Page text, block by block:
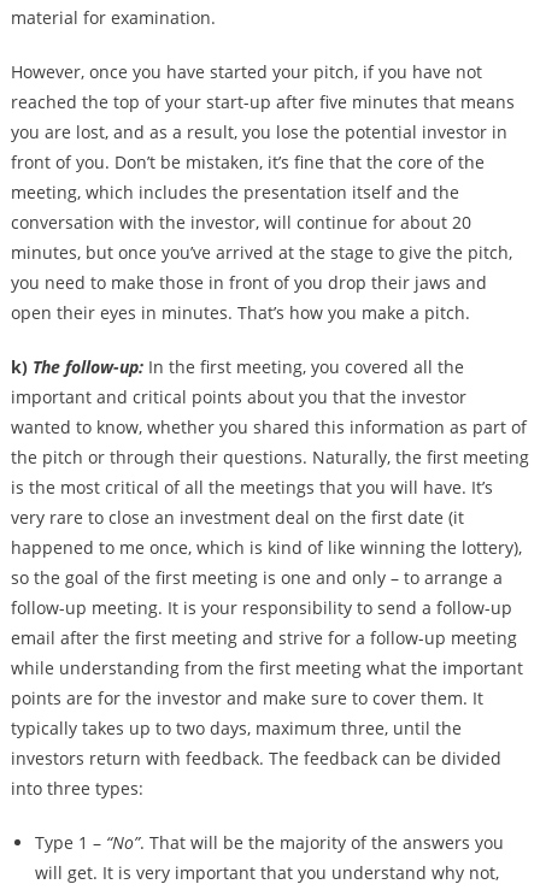
material for examination.
However, once you have started your pitch, if you have not
reached the top of your start-up after five minutes that means
you are lost, and as a result, you lose the potential investor in
front of you. Don’t be mistaken, it’s fine that the core of the
meeting, which includes the presentation itself and the
conversation with the investor, will continue for about 20
minutes, but once you’ve arrived at the stage to give the pitch,
you need to make those in front of you drop their jaws and
open their eyes in minutes. That’s how you make a pitch.
k) The follow-up:In the first meeting, you covered all the
important and critical points about you that the investor
wanted to know, whether you shared this information as part of
the pitch or through their questions. Naturally, the first meeting
is the most critical of all the meetings that you will have. It’s
very rare to close an investment deal on the first date (it
happened to me once, which is kind of like winning the lottery),
so the goal of the first meeting is one and only – to arrange a
follow-up meeting. It is your responsibility to send a follow-up
email after the first meeting and strive for a follow-up meeting
while understanding from the first meeting what the important
points are for the investor and make sure to cover them. It
typically takes up to two days, maximum three, until the
investors return with feedback. The feedback can be divided
into three types:
Type 1 – “No”. That will be the majority of the answers you
will get. It is very important that you understand why not,